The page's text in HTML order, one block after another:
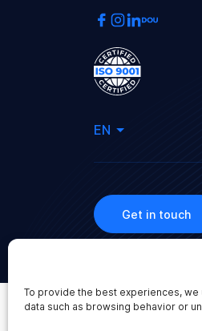
To provide the best experiences,
data such as browsing behavior or
EN
Get in touch
2026 WEBBYLAB